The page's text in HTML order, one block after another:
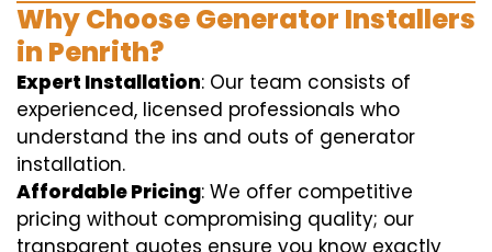
Why Choose Generator Installers
in Penrith?
Expert Installation: Our team consists of
experienced, licensed professionals who
understand the ins and outs of generator
installation.
Affordable Pricing: We offer competitive
pricing without compromising quality; our
transparent quotes ensure you know exactly